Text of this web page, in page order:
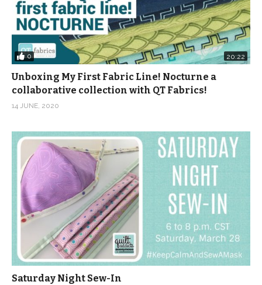
0 20:22
Unboxing My First Fabric Line! Nocturne a
collaborative collection with QT Fabrics!
14 JUNE, 2020
Saturday Night Sew-In